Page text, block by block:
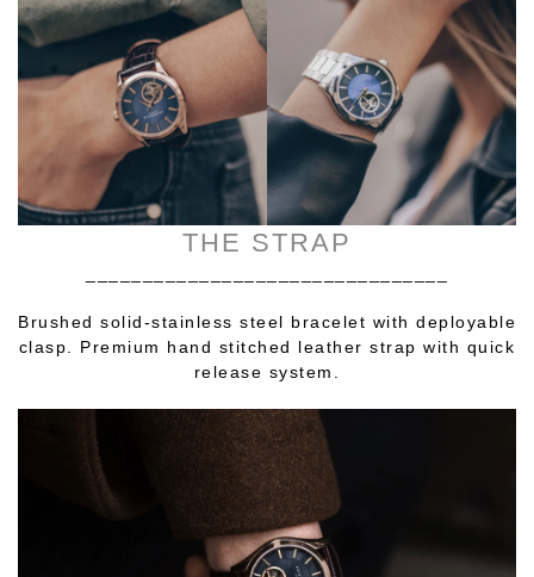
THE STRAP
Brushed solid-stainless steel bracelet with deployable
clasp. Premium hand stitched leather strap with quick
release system.